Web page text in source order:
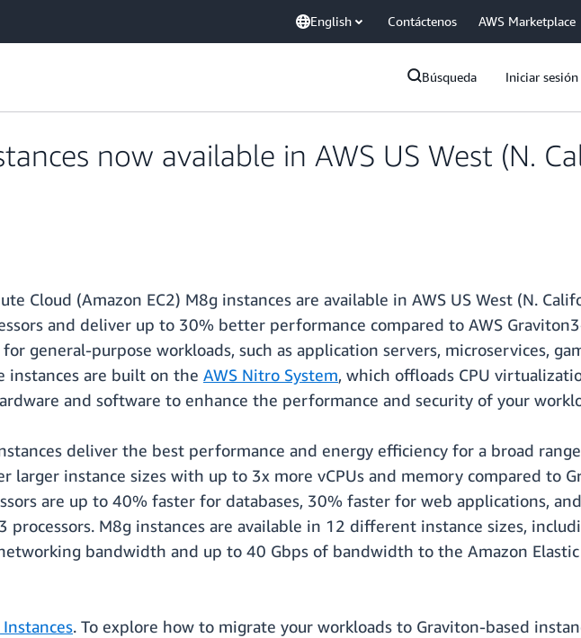
English Contáctenos AWS Marketplace
Búsqueda Iniciar
now available in AWS US West (N.
Cloud (Amazon EC2) M8g instances are available in AWS US West (N.
and deliver up to 30% better performance compared to AWS
general-purpose workloads, such as application servers, microservices,
instances are built on the AWS Nitro System, which oﬄoads CPU
and software to enhance the performance and security of your
deliver the best performance and energy efficiency for a broad
larger instance sizes with up to 3x more vCPUs and memory compared to
are up to 40% faster for databases, 30% faster for web applications,
processors. M8g instances are available in 12 different instance sizes,
bandwidth and up to 40 Gbps of bandwidth to the Amazon Elastic
. To explore how to migrate your workloads to Graviton-based